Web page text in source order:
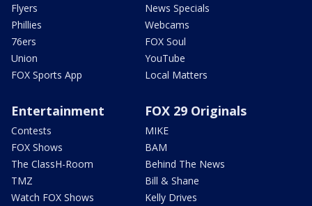
Flyers
Phillies
76ers
Union
FOX Sports App
News Specials
Webcams
FOX Soul
YouTube
Local Matters
Entertainment
Contests
FOX Shows
The ClassH-Room
TMZ
Watch FOX Shows
FOX 29 Originals
MIKE
BAM
Behind The News
Bill & Shane
Kelly Drives